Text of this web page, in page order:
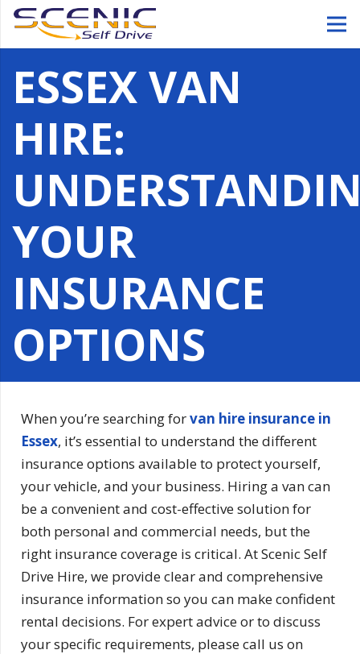
ESSEX VAN
HIRE:
YOUR
INSURANCE
OPTIONS
When you’re searching forvan hire insurance in
Essex, it’s essential to understand the different
insurance options available to protect yourself,
your vehicle, and your business. Hiring a van can
be a convenient and cost-effective solution for
both personal and commercial needs, but the
right insurance coverage is critical. At Scenic Self
Drive Hire, we provide clear and comprehensive
insurance information so you can make confident
rental decisions. For expert advice or to discuss
your specific requirements, please call us on